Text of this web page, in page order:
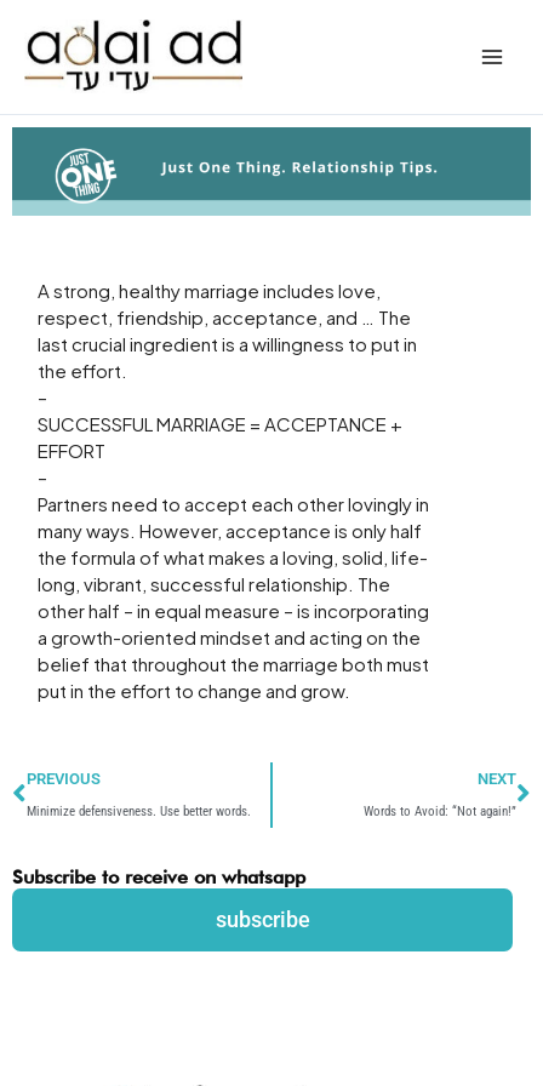
content
A strong, healthy marriage includes love,
respect, friendship, acceptance, and … The
last crucial ingredient is a willingness to put in
the effort.
–
SUCCESSFUL MARRIAGE = ACCEPTANCE +
EFFORT
–
Partners need to accept each other lovingly in
many ways. However, acceptance is only half
the formula of what makes a loving, solid, life-
long, vibrant, successful relationship. The
other half – in equal measure – is incorporating
a growth-oriented mindset and acting on the
belief that throughout the marriage both must
put in the effort to change and grow.
PREVIOUS
Minimize defensiveness. Use better words.
NEXT
Words to Avoid: “Not again!”
Subscribe to receive on whatsapp
subscribe